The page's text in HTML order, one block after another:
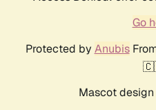
Go
Protected by Anubis
Mascot